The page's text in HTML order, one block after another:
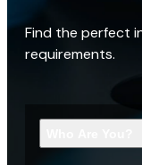
Find the perfect
requirements.